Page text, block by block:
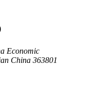
Economic
China 363801